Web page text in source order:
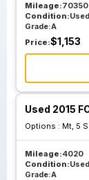
Mileage:70350
Condition:Used
Grade:A
Price:$1,153
Used 2015
Options : Mt, 5
Mileage:4020
Condition:Used
Grade:A